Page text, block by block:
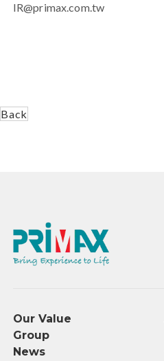
IR@primax.com.tw
Back
Our Value
Group
News